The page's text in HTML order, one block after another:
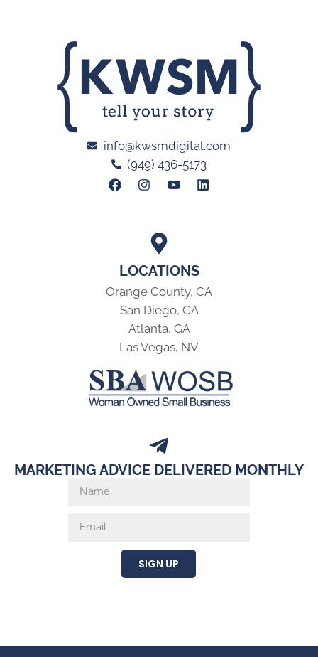
LOCATIONS
Orange County, CA
San Diego, CA
Atlanta, GA
Las Vegas, NV
info@kwsmdigital.com
(949) 436-5173
MARKETING ADVICE DELIVERED MONTHLY
SIGN UP